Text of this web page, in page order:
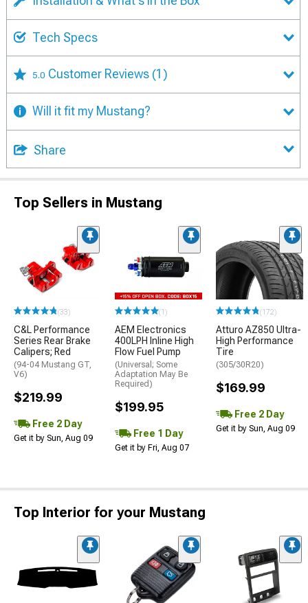
Tech Specs
5.0 Customer Reviews (1)
Will it fit my Mustang?
Share
Top Sellers in Mustang
(33)
C&L Performance
Series Rear Brake
Calipers; Red
(94-04 Mustang GT,
V6)
$219.99
Free 2 Day
Get it by Sun, Aug 09
(1)
AEM Electronics
400LPH Inline High
Flow Fuel Pump
(Universal; Some
Adaptation May Be
Required)
$199.95
Free 1 Day
Get it by Fri, Aug 07
(172)
Atturo AZ850 Ultra-
High Performance
Tire
(305/30R20)
$169.99
Free 2 Day
Get it by Sun, Aug 09
Top Interior for your Mustang